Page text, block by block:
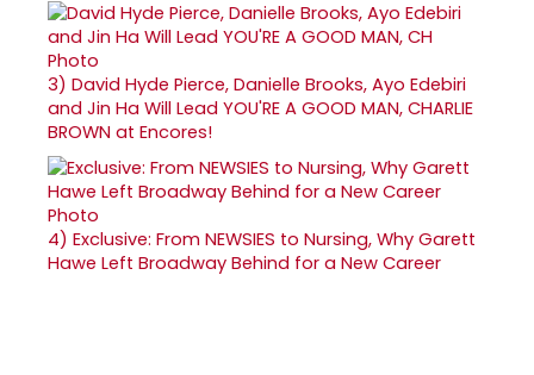
3) David Hyde Pierce, Danielle Brooks, Ayo Edebiri
and Jin Ha Will Lead YOU'RE A GOOD MAN, CHARLIE
BROWN at Encores!
4) Exclusive: From NEWSIES to Nursing, Why Garett
Hawe Left Broadway Behind for a New Career